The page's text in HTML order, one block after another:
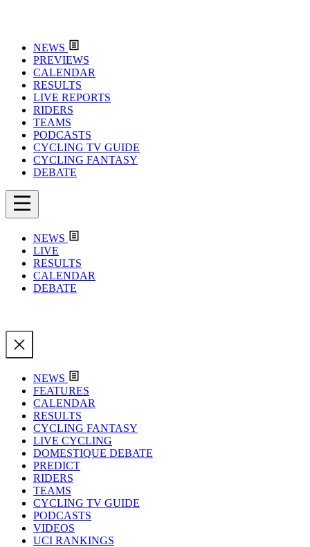
NEWS
PREVIEWS
CALENDAR
RESULTS
LIVE REPORTS
RIDERS
TEAMS
PODCASTS
CYCLING TV GUIDE
CYCLING FANTASY
DEBATE
NEWS
LIVE
RESULTS
CALENDAR
DEBATE
NEWS
FEATURES
CALENDAR
RESULTS
CYCLING FANTASY
LIVE CYCLING
DOMESTIQUE DEBATE
PREDICT
RIDERS
TEAMS
CYCLING TV GUIDE
PODCASTS
VIDEOS
UCI RANKINGS